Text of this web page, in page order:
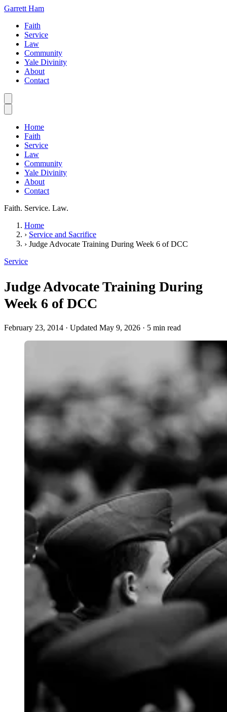
Garrett Ham
Faith
Service
Law
Community
Yale Divinity
About
Contact
Home
Faith
Service
Law
Community
Yale Divinity
About
Contact
Faith. Service. Law.
Home
› Service and Sacrifice
› Judge Advocate Training During Week 6 of DCC
Service
Judge Advocate Training During
Week 6 of DCC
February 23, 2014 · Updated May 9, 2026 · 5 min read